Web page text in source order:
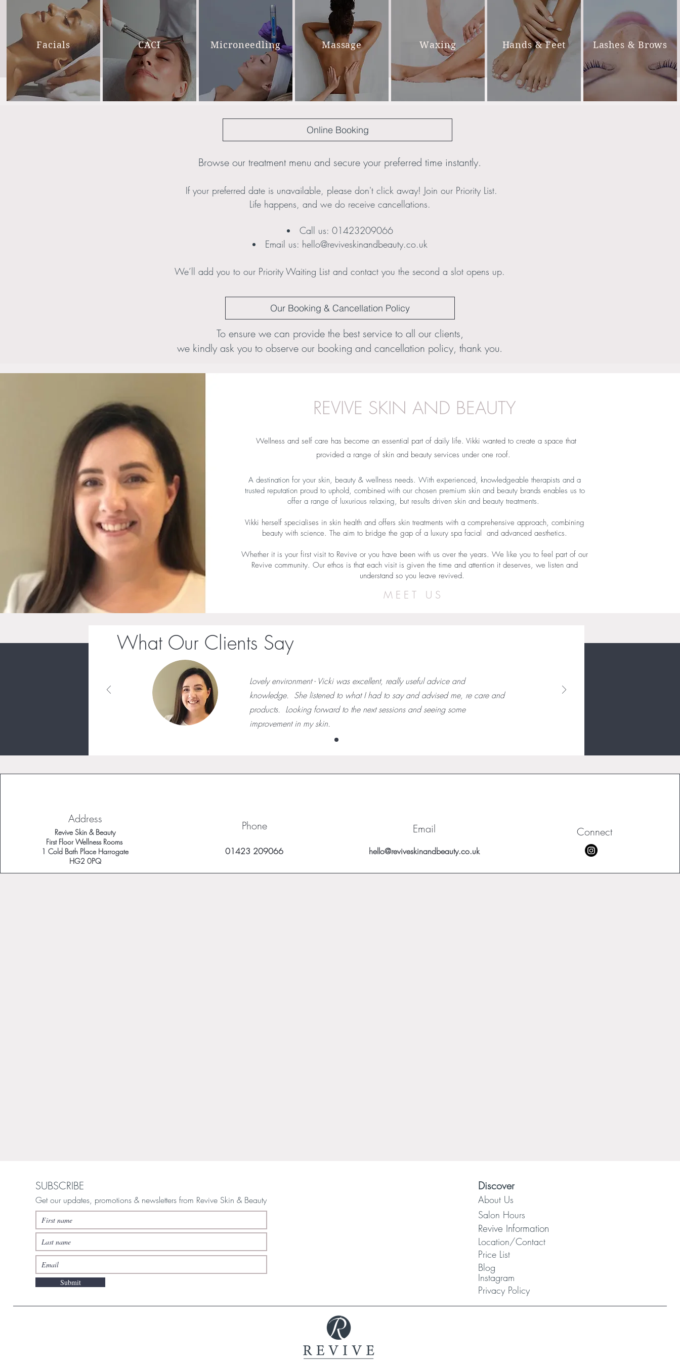
Facials CACI Microneedling Massage Waxing Hands & Feet Lashes & Brows
Online Booking
Browse our treatment menu and secure your preferred time instantly.
If your preferred date is unavailable, please don't click away! Join our Priority List.
Life happens, and we do receive cancellations.
Call us: 01423209066
Email us: hello@reviveskinandbeauty.co.uk
We’ll add you to our Priority Waiting List and contact you the second a slot opens up.
Our Booking & Cancellation Policy
To ensure we can provide the best service to all our clients,
we kindly ask you to observe our booking and cancellation policy, thank you.
REVIVE SKIN AND BEAUTY
Wellness and self care has become an essential part of daily life. Vikki wanted to create a space that
provided a range of skin and beauty services under one roof. ​
A destination for your skin, beauty & wellness needs​. With experienced, knowledgeable therapists and a
trusted reputation proud to uphold, combined with our chosen premium skin and beauty brands enables us to
offer a range of luxurious relaxing, but results driven skin and beauty treatments.
Vikki herself specialises in skin health and offers skin treatments with a comprehensive approach, combining
beauty with science. The aim to bridge the gap of a luxury spa facial and advanced aesthetics.
Whether it is your first visit to Revive or you have been with us over the years. We like you to feel part of our
Revive community. ​Our ethos is that each visit is given the time and attention it deserves, we listen and
understand so you leave revived.
MEET US
What Our Clients Say
Lovely environment - Vicki was excellent, really useful advice and
knowledge. She listened to what I had to say and advised me, re care and
products. Looking forward to the next sessions and seeing some
improvement in my skin.
Address
Revive Skin & Beauty
First Floor Wellness Rooms
1 Cold Bath Place Harrogate
HG2 0PQ
Phone
01423 209066
Email
hello@reviveskinandbeauty.co.uk
Connect
SUBSCRIBE
Get our updates, promotions & newsletters from Revive Skin & Beauty
Submit
Discover
About Us
Revive Information
Instagram
Price List
Blog
Location/Contact
Privacy Policy
Salon Hours